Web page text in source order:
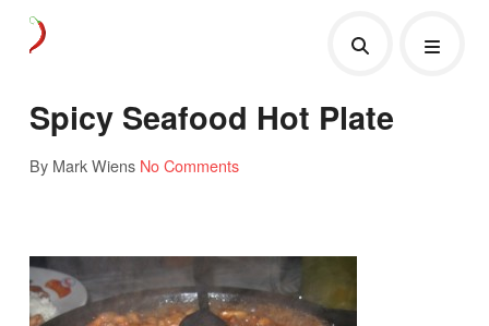
Spicy Seafood Hot Plate
By Mark Wiens No Comments